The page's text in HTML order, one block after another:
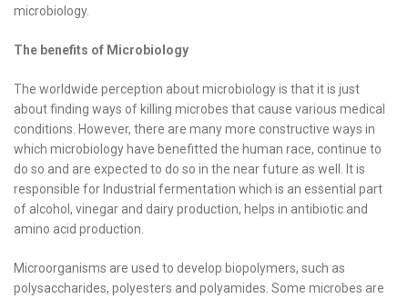
microbiology.
The benefits of Microbiology
The worldwide perception about microbiology is that it is just
about finding ways of killing microbes that cause various medical
conditions. However, there are many more constructive ways in
which microbiology have benefitted the human race, continue to
do so and are expected to do so in the near future as well. It is
responsible for Industrial fermentation which is an essential part
of alcohol, vinegar and dairy production, helps in antibiotic and
amino acid production.
Microorganisms are used to develop biopolymers, such as
polysaccharides, polyesters and polyamides. Some microbes are